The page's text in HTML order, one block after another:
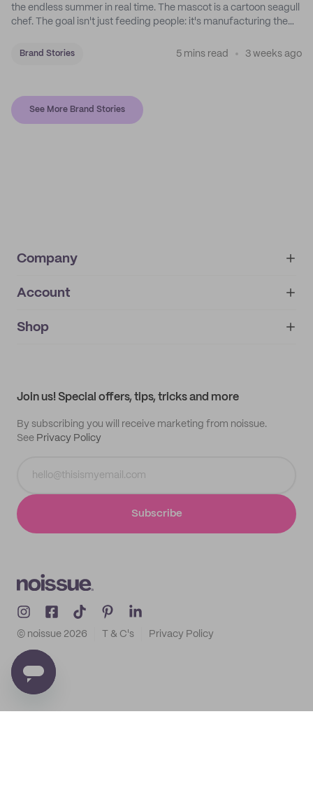
the endless summer in real time. The mascot is a cartoon seagull
chef. The goal isn't just feeding people: it's manufacturing the
Brand Stories 5 mins read 3 weeks ago
See More Brand Stories
Company
About
IMPRINT
Account
My orders
Shop
Join us! Special offers, tips, tricks and more
By subscribing you will receive marketing from noissue.
See Privacy Policy
Subscribe
© noissue 2026 T & C's Privacy Policy